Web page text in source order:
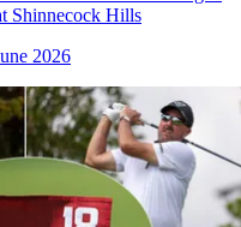
Shinnecock Hills
2026